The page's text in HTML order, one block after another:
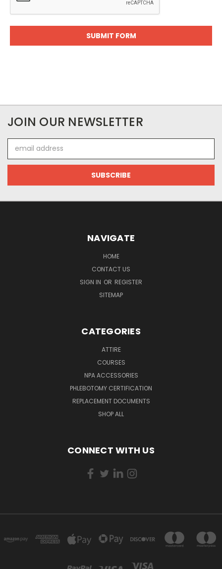
JOIN OUR NEWSLETTER
Address
NAVIGATE
HOME
CONTACT US
SIGN IN OR REGISTER
SITEMAP
CATEGORIES
ATTIRE
COURSES
NPA ACCESSORIES
PHLEBOTOMY CERTIFICATION
REPLACEMENT DOCUMENTS
SHOP ALL
CONNECT WITH US